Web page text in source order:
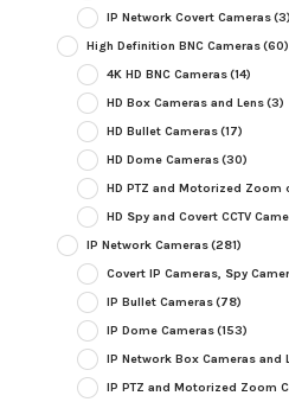
IP Network Covert Cameras(3)
High Definition BNC Cameras(60)
4K HD BNC Cameras(14)
HD Box Cameras and Lens(3)
HD Bullet Cameras(17)
HD Dome Cameras(30)
HD PTZ and Motorized Zoom
HD Spy and Covert CCTV
IP Network Cameras(281)
Covert IP Cameras, Spy
IP Bullet Cameras(78)
IP Dome Cameras(153)
IP Network Box Cameras and
IP PTZ and Motorized Zoom